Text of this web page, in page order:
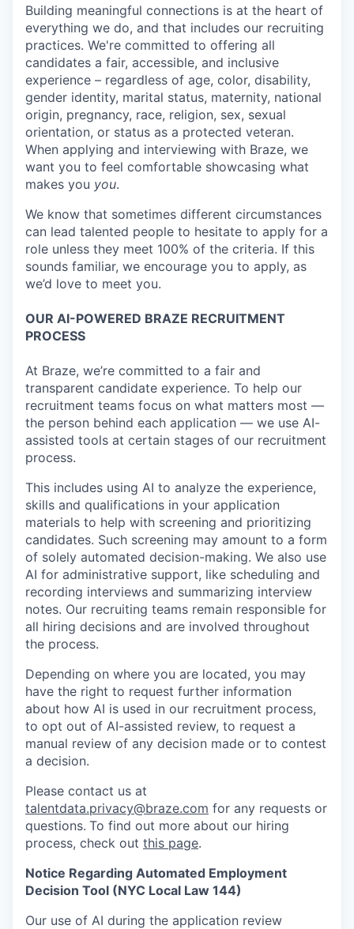
Building meaningful connections is at the heart of
everything we do, and that includes our recruiting
practices. We're committed to offering all
candidates a fair, accessible, and inclusive
experience – regardless of age, color, disability,
gender identity, marital status, maternity, national
origin, pregnancy, race, religion, sex, sexual
orientation, or status as a protected veteran.
When applying and interviewing with Braze, we
want you to feel comfortable showcasing what
makes you you.
We know that sometimes different circumstances
can lead talented people to hesitate to apply for a
role unless they meet 100% of the criteria. If this
sounds familiar, we encourage you to apply, as
we’d love to meet you.
OUR AI-POWERED BRAZE RECRUITMENT
PROCESS
At Braze, we’re committed to a fair and
transparent candidate experience. To help our
recruitment teams focus on what matters most —
the person behind each application — we use AI-
assisted tools at certain stages of our recruitment
process.
This includes using AI to analyze the experience,
skills and qualifications in your application
materials to help with screening and prioritizing
candidates. Such screening may amount to a form
of solely automated decision-making. We also use
AI for administrative support, like scheduling and
recording interviews and summarizing interview
notes. Our recruiting teams remain responsible for
all hiring decisions and are involved throughout
the process.
Depending on where you are located, you may
have the right to request further information
about how AI is used in our recruitment process,
to opt out of AI-assisted review, to request a
manual review of any decision made or to contest
a decision.
Please contact us at
talentdata.privacy@braze.com for any requests or
questions. To find out more about our hiring
process, check out this page.
Notice Regarding Automated Employment
Decision Tool (NYC Local Law 144)
Our use of AI during the application review